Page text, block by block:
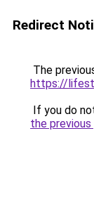
Redirect
The
https://
If you do
the previous